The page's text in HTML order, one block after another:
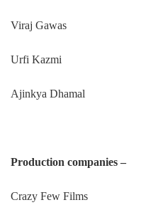
Viraj Gawas
Urfi Kazmi
Ajinkya Dhamal
Production companies –
Crazy Few Films